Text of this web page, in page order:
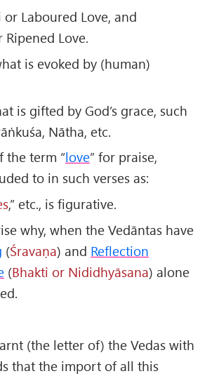
Laboured Love, and
Love.
is evoked by (human)
is gifted by God’s grace, such
Nātha, etc.
the term “love” for praise,
to in such verses as:
,” etc., is figurative.
why, when the Vedāntas have
(Śravaṇa) and Reflection
(Bhakti or Nididhyāsana) alone
(the letter of) the Vedas with
that the import of all this